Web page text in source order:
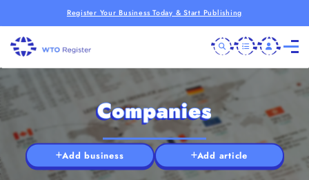
Register Your Business Today & Start Publishing
Companies
Add business Add article